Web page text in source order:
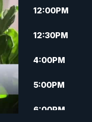
12:00PM
12:30PM
4:00PM
5:00PM
6:00PM